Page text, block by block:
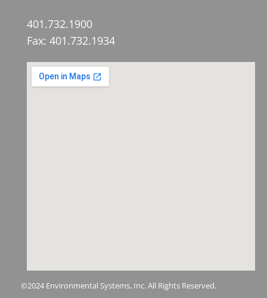
401.732.1900
Fax: 401.732.1934
©2024 Environmental Systems, Inc. All Rights Reserved.